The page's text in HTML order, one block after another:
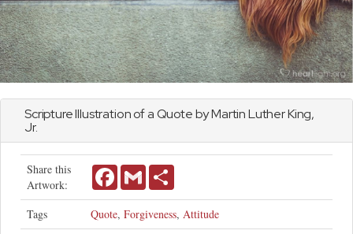
Scripture Illustration of a Quote by Martin Luther King,
Jr.
Share this
Artwork:
FacebookGmail
Tags Quote, Forgiveness, Attitude